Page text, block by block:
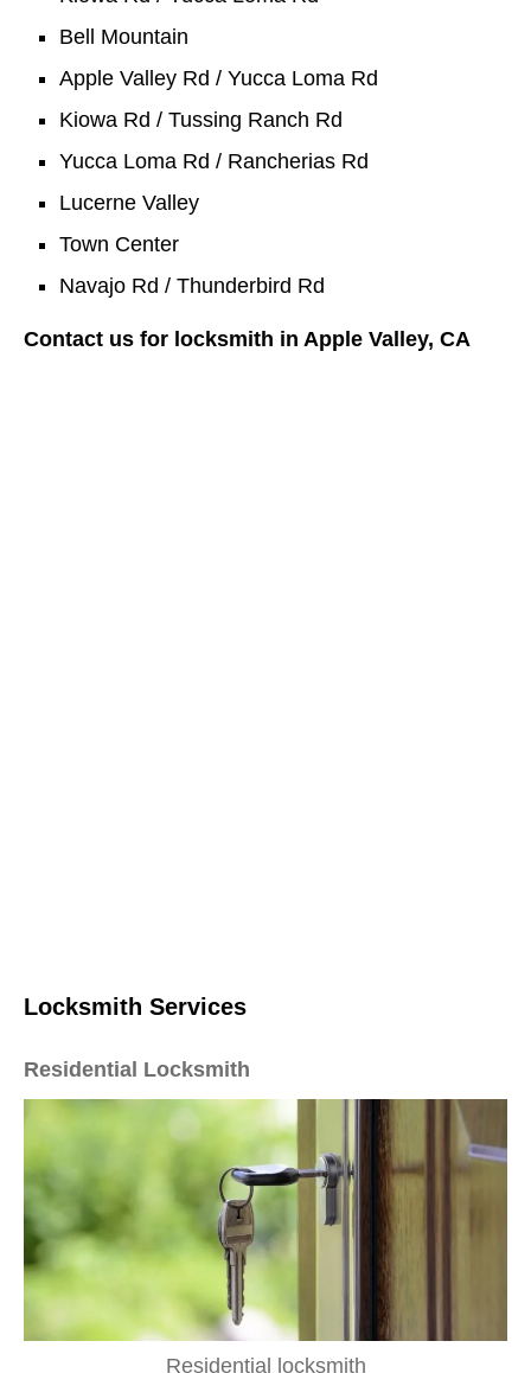
Bell Mountain
Apple Valley Rd / Yucca Loma Rd
Kiowa Rd / Tussing Ranch Rd
Yucca Loma Rd / Rancherias Rd
Lucerne Valley
Town Center
Navajo Rd / Thunderbird Rd
Contact us for locksmith in Apple Valley, CA
Locksmith Services
Residential Locksmith
Residential locksmith